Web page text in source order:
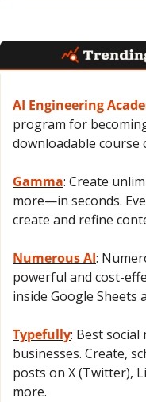
AI Engineering
program for
downloadable course
Gamma: Create
more—in seconds.
create and refine
Numerous AI:
powerful and cost-
inside Google Sheets
Typefully: Best
businesses. Create,
posts on X (Twitter),
more.